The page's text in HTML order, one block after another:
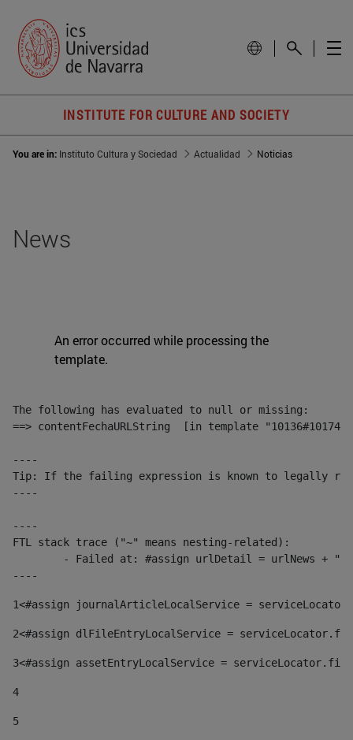
INSTITUTE FOR CULTURE AND SOCIETY
You are in: Instituto Cultura y Sociedad Actualidad Noticias
News
An error occurred while processing the
template.
The following has evaluated to null or missing:
==> contentFechaURLString  [in template
----
Tip: If the failing expression is known to legally refer
----
----
FTL stack trace ("~" means nesting-related):
----
1<#assign journalArticleLocalService =
2<#assign dlFileEntryLocalService =
3<#assign assetEntryLocalService =
4
5